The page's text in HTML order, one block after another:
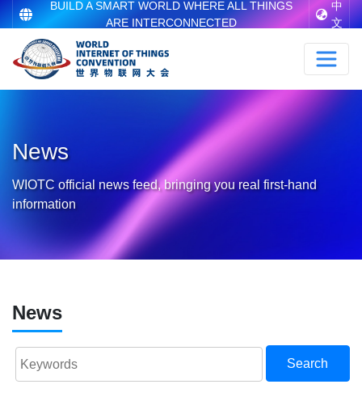
BUILD A SMART WORLD WHERE ALL THINGS
ARE INTERCONNECTED
中
文
News
WIOTC official news feed, bringing you real first-hand
information
News
Search